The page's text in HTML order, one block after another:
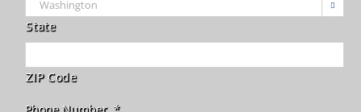

State
ZIP Code